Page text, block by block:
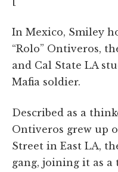
In Mexico, Smiley
“Rolo” Ontiveros,
and Cal State LA
Mafia soldier.
Described as a
Ontiveros grew up
Street in East LA,
gang, joining it as